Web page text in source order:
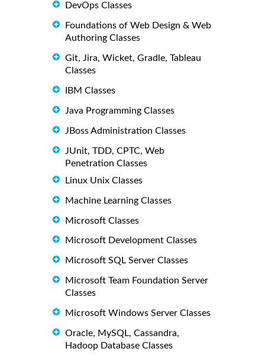
DevOps Classes
Foundations of Web Design & Web
Authoring Classes
Git, Jira, Wicket, Gradle, Tableau
Classes
IBM Classes
Java Programming Classes
JBoss Administration Classes
JUnit, TDD, CPTC, Web
Penetration Classes
Linux Unix Classes
Machine Learning Classes
Microsoft Classes
Microsoft Development Classes
Microsoft SQL Server Classes
Microsoft Team Foundation Server
Classes
Microsoft Windows Server Classes
Oracle, MySQL, Cassandra,
Hadoop Database Classes